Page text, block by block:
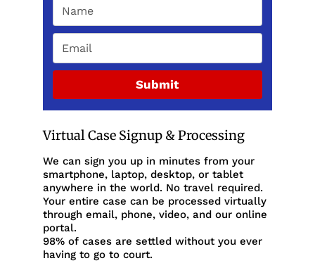
Submit
Virtual Case Signup & Processing
We can sign you up in minutes from your
smartphone, laptop, desktop, or tablet
anywhere in the world. No travel required.
Your entire case can be processed virtually
through email, phone, video, and our online
portal.
98% of cases are settled without you ever
having to go to court.